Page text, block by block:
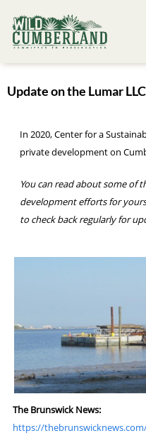
Update on the Lumar
In 2020, Center for a
private development on
You can read about some of
development efforts for
to check back regularly for
The Brunswick News:
https://